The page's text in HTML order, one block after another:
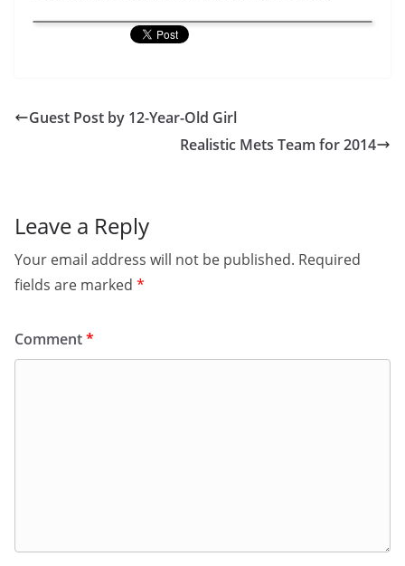
Guest Post by 12-Year-Old Girl
Realistic Mets Team for 2014
Leave a Reply
Your email address will not be published. Required
fields are marked *
Comment*